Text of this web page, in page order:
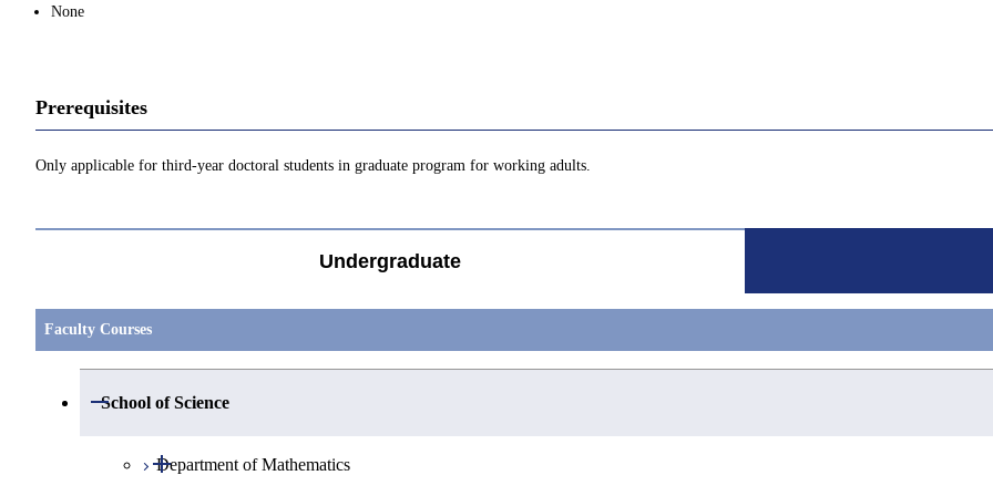
None
Prerequisites
Only applicable for third-year doctoral students in graduate program for working adults.
Undergraduate
Faculty Courses
School of Science
Open / Close
Department of Mathematics
Open / Close